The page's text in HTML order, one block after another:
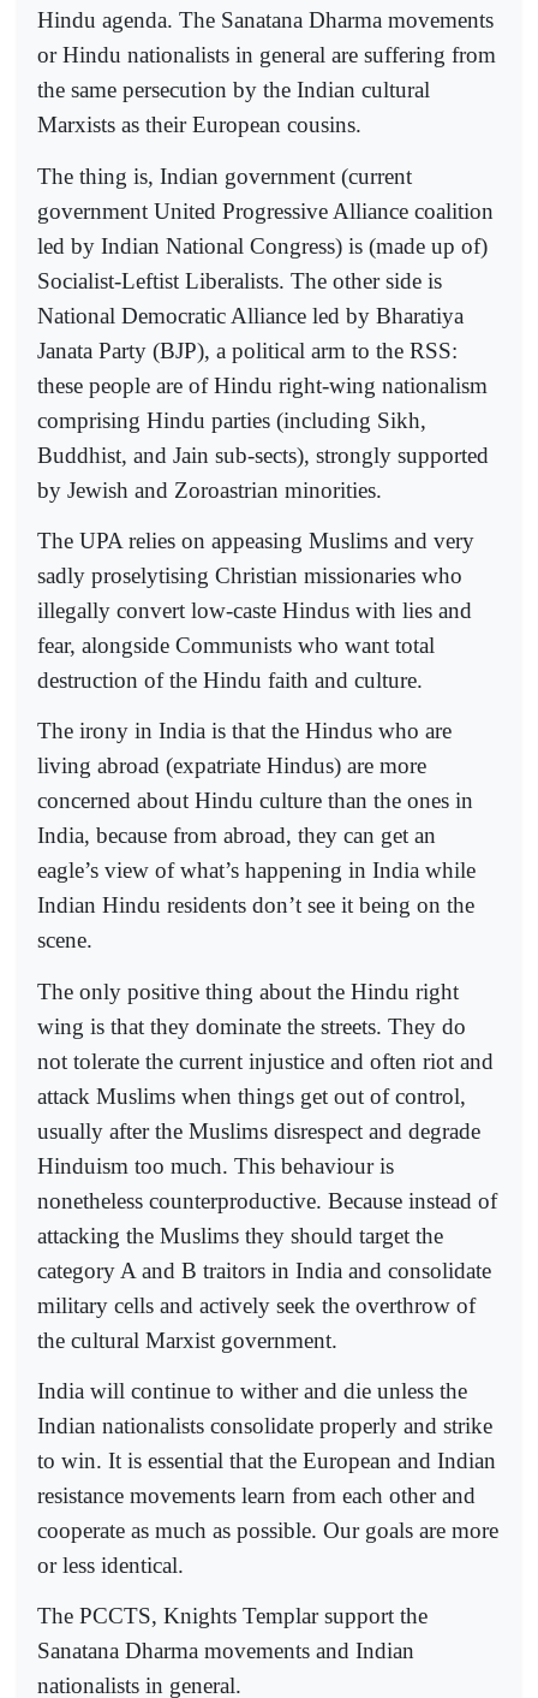
Hindu agenda. The Sanatana Dharma movements
or Hindu nationalists in general are suffering from
the same persecution by the Indian cultural
Marxists as their European cousins.
The thing is, Indian government (current
government United Progressive Alliance coalition
led by Indian National Congress) is (made up of)
Socialist-Leftist Liberalists. The other side is
National Democratic Alliance led by Bharatiya
Janata Party (BJP), a political arm to the RSS:
these people are of Hindu right-wing nationalism
comprising Hindu parties (including Sikh,
Buddhist, and Jain sub-sects), strongly supported
by Jewish and Zoroastrian minorities.
The UPA relies on appeasing Muslims and very
sadly proselytising Christian missionaries who
illegally convert low-caste Hindus with lies and
fear, alongside Communists who want total
destruction of the Hindu faith and culture.
The irony in India is that the Hindus who are
living abroad (expatriate Hindus) are more
concerned about Hindu culture than the ones in
India, because from abroad, they can get an
eagle’s view of what’s happening in India while
Indian Hindu residents don’t see it being on the
scene.
The only positive thing about the Hindu right
wing is that they dominate the streets. They do
not tolerate the current injustice and often riot and
attack Muslims when things get out of control,
usually after the Muslims disrespect and degrade
Hinduism too much. This behaviour is
nonetheless counterproductive. Because instead of
attacking the Muslims they should target the
category A and B traitors in India and consolidate
military cells and actively seek the overthrow of
the cultural Marxist government.
India will continue to wither and die unless the
Indian nationalists consolidate properly and strike
to win. It is essential that the European and Indian
resistance movements learn from each other and
cooperate as much as possible. Our goals are more
or less identical.
The PCCTS, Knights Templar support the
Sanatana Dharma movements and Indian
nationalists in general.